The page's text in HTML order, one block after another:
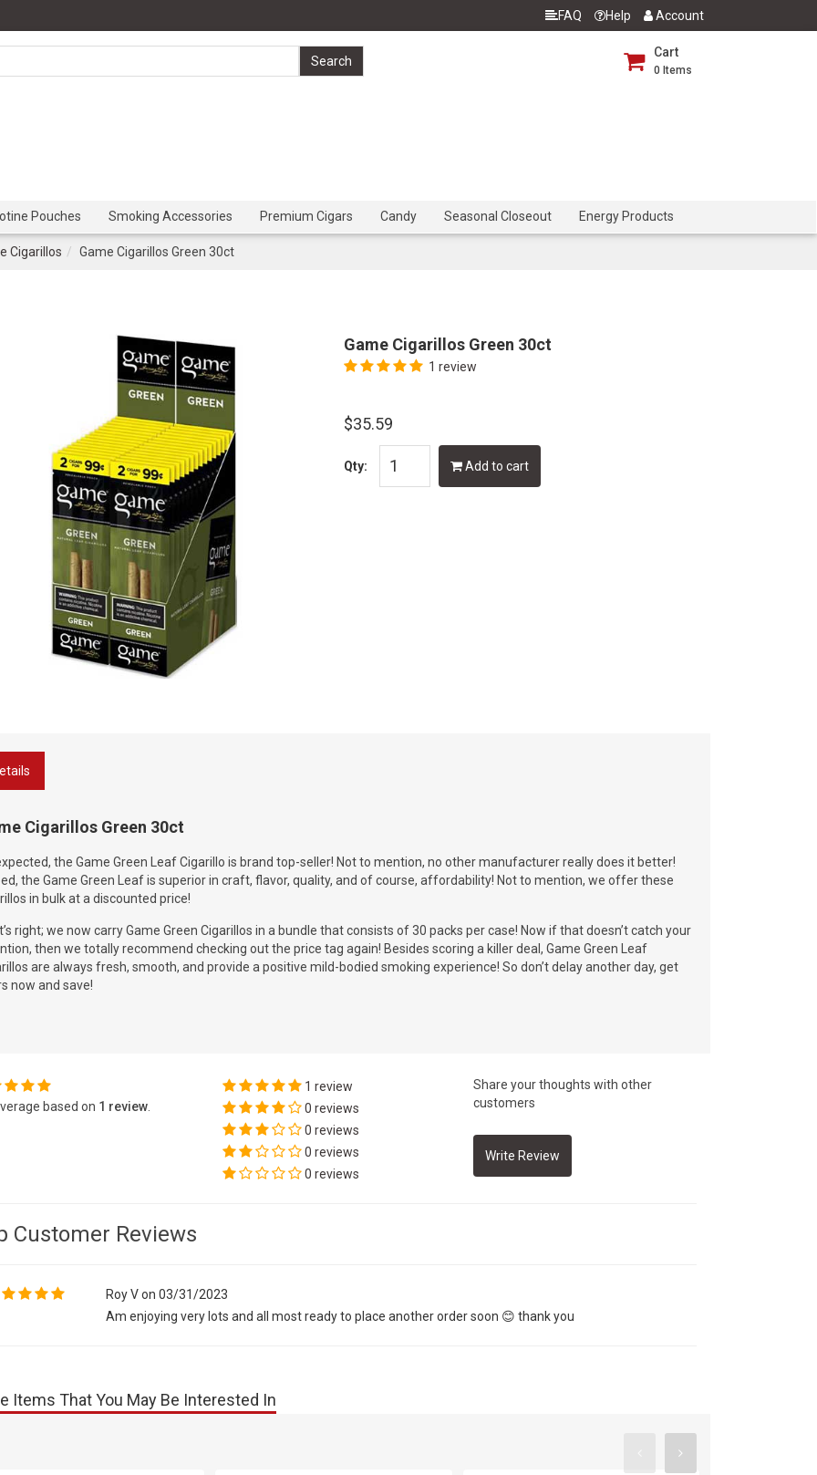
FAQ Help Account
Cart
0 Items
Pouches Smoking Accessories Premium Cigars Candy Seasonal Closeout Energy Products
Cigarillos Game Cigarillos Green 30ct
Game Cigarillos Green 30ct
1 review
$35.59
Qty: Add to cart
Cigarillos Green 30ct
the Game Green Leaf Cigarillo is brand top-seller! Not to mention, no other manufacturer really does it better!
the Game Green Leaf is superior in craft, flavor, quality, and of course, affordability! Not to mention, we offer these
in bulk at a discounted price!
right; we now carry Game Green Cigarillos in a bundle that consists of 30 packs per case! Now if that doesn’t catch your
then we totally recommend checking out the price tag again! Besides scoring a killer deal, Game Green Leaf
are always fresh, smooth, and provide a positive mild-bodied smoking experience! So don’t delay another day, get
now and save!
based on 1 review.
1 review
0 reviews
0 reviews
0 reviews
0 reviews
Share your thoughts with other
customers
Customer Reviews
Roy V on 03/31/2023
Am enjoying very lots and all most ready to place another order soon 😊 thank you
Items That You May Be Interested In